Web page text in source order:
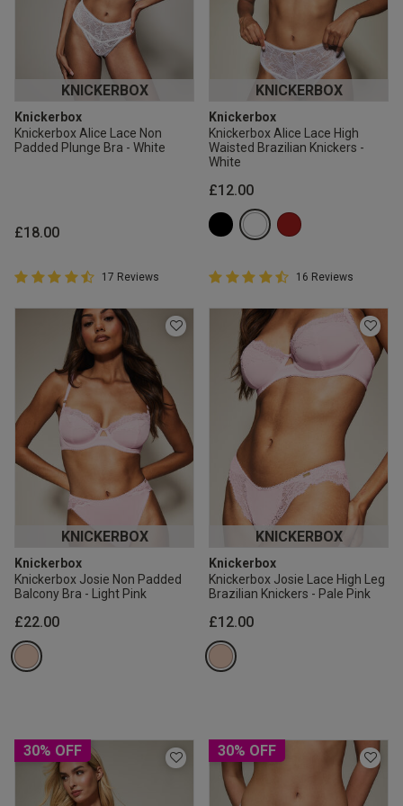
KNICKERBOX
Knickerbox
Knickerbox Alice Lace Non
Padded Plunge Bra - White
£18.00
4.9 out of 5 Customer Rating
4.9 out of 5 star rating
17 Reviews
KNICKERBOX
Knickerbox
Knickerbox Alice Lace High
Waisted Brazilian Knickers -
White
£12.00
4.9 out of 5 Customer Rating
4.9 out of 5 star rating
16 Reviews
KNICKERBOX
Knickerbox
Knickerbox Josie Non Padded
Balcony Bra - Light Pink
£22.00
KNICKERBOX
Knickerbox
Knickerbox Josie Lace High Leg
Brazilian Knickers - Pale Pink
£12.00
30% OFF 30% OFF